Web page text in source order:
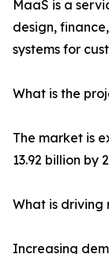
MaaS is a
design,
systems for
What is the
The market is
13.92 billion by
What is driving
Increasing